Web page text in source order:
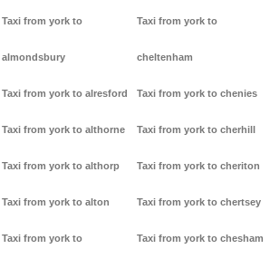
Taxi from york to
almondsbury
Taxi from york to alresford
Taxi from york to althorne
Taxi from york to althorp
Taxi from york to alton
Taxi from york to
Taxi from york to
cheltenham
Taxi from york to chenies
Taxi from york to cherhill
Taxi from york to cheriton
Taxi from york to chertsey
Taxi from york to chesham